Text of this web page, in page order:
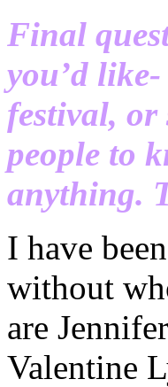
Final
you’d
festival, or
people to
anything.
I have
without
are
Valentine